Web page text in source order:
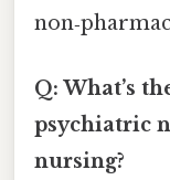
Q: What’s
psychiatric
nursing?